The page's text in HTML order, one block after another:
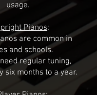
usage.
Pianos:
are common in
and schools.
regular tuning,
six months to a year.